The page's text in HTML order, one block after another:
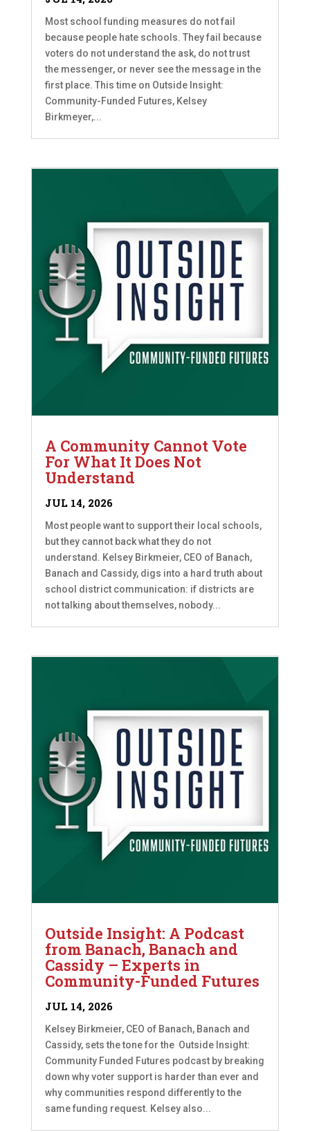
Most school funding measures do not fail
because people hate schools. They fail because
voters do not understand the ask, do not trust
the messenger, or never see the message in the
first place. This time on Outside Insight:
Community-Funded Futures, Kelsey
Birkmeyer,...
A Community Cannot Vote
For What It Does Not
Understand
JUL 14, 2026
Most people want to support their local schools,
but they cannot back what they do not
understand. Kelsey Birkmeier, CEO of Banach,
Banach and Cassidy, digs into a hard truth about
school district communication: if districts are
not talking about themselves, nobody...
Outside Insight: A Podcast
from Banach, Banach and
Cassidy – Experts in
Community-Funded Futures
JUL 14, 2026
Kelsey Birkmeier, CEO of Banach, Banach and
Cassidy, sets the tone for the Outside Insight:
Community Funded Futures podcast by breaking
down why voter support is harder than ever and
why communities respond differently to the
same funding request. Kelsey also...